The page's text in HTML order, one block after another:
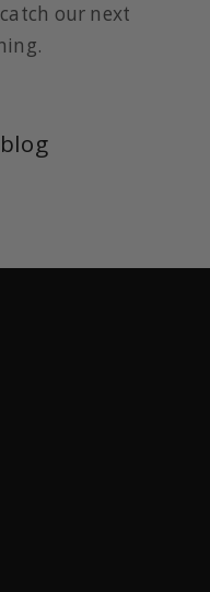
our next